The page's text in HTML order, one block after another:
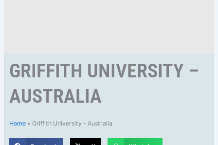
GRIFFITH UNIVERSITY –
AUSTRALIA
Home» Griffith University - Australia